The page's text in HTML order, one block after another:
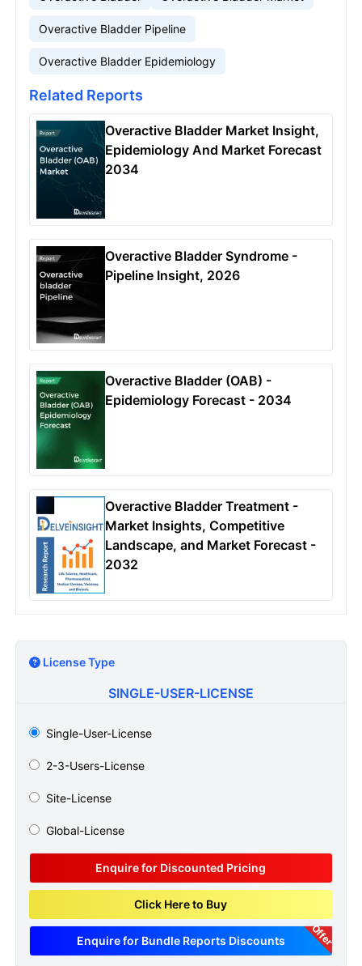
Overactive Bladder Pipeline
Overactive Bladder Epidemiology
Related Reports
Overactive Bladder Market Insight,
Epidemiology And Market Forecast
2034
Overactive Bladder Syndrome -
Pipeline Insight, 2026
Overactive Bladder (OAB) -
Epidemiology Forecast - 2034
Overactive Bladder Treatment -
Market Insights, Competitive
Landscape, and Market Forecast -
2032
License Type
SINGLE-USER-LICENSE
Single-User-License
2-3-Users-License
Site-License
Global-License
Enquire for Discounted Pricing
Click Here to Buy
Enquire for Bundle Reports Discounts Offer